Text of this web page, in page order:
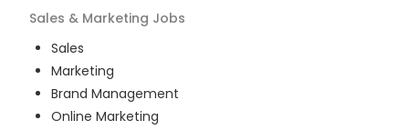
Sales & Marketing Jobs
Sales
Marketing
Brand Management
Online Marketing